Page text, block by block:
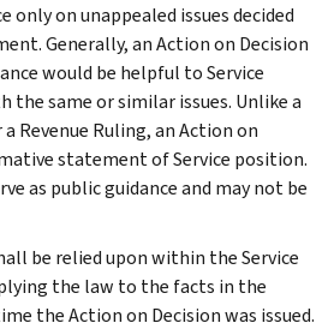
only on unappealed issues decided
Generally, an Action on Decision
would be helpful to Service
the same or similar issues. Unlike a
Revenue Ruling, an Action on
statement of Service position.
as public guidance and may not be
be relied upon within the Service
the law to the facts in the
the Action on Decision was issued.